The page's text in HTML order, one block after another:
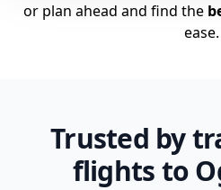
or plan ahead and find the
ease.
Trusted by
flights to